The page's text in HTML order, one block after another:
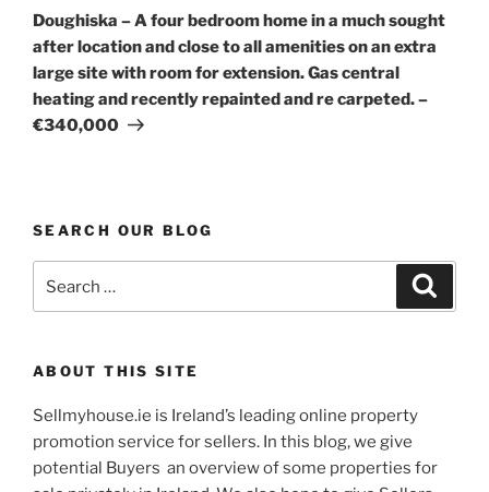
Post
Doughiska – A four bedroom home in a much sought
after location and close to all amenities on an extra
large site with room for extension. Gas central
heating and recently repainted and re carpeted. –
€340,000
SEARCH OUR BLOG
ABOUT THIS SITE
Sellmyhouse.ie is Ireland’s leading online property
promotion service for sellers. In this blog, we give
potential Buyers an overview of some properties for